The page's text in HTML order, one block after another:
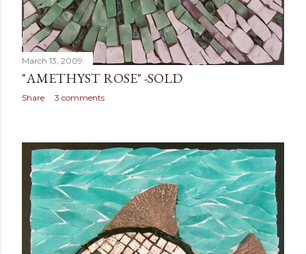
March 13, 2009
"AMETHYST ROSE" -SOLD
Share 3 comments